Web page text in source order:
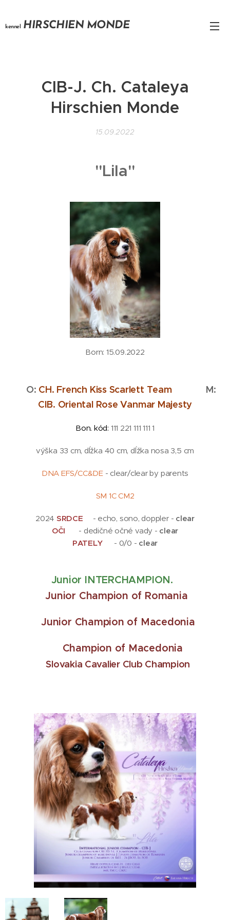
kennel HIRSCHIEN MONDE
CIB-J. Ch. Cataleya
Hirschien Monde
15.09.2022
"Lila"
Born: 15.09.2022
O: CH. French Kiss Scarlett Team
M:
CIB. Oriental Rose Vanmar Majesty
Bon. kód: 111 221 111 111 1
výška 33 cm, dĺžka 40 cm, dĺžka nosa 3,5 cm
DNA EFS/CC&DE- clear/clear by parents
SM 1C CM2
2024 SRDCE 💖- echo, sono, doppler - clear
OČI
👀 - dedičné očné vady - clear
PATELY
🦵- 0/0 - clear
Junior INTERCHAMPION.
Junior Champion of Romania
Junior Champion of Macedonia
Champion of Macedonia
Slovakia Cavalier Club Champion